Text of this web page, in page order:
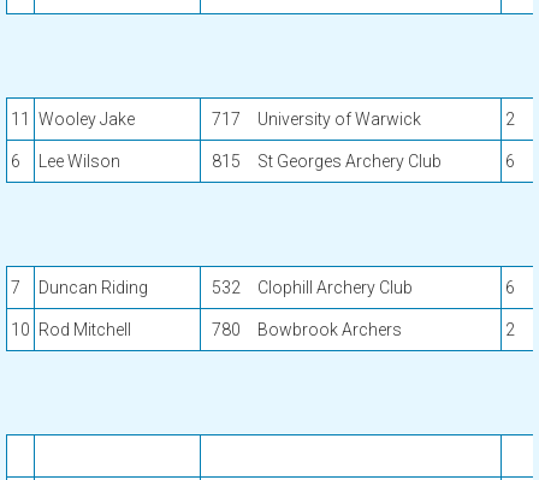
11 Wooley Jake 717 University of Warwick 2
6 Lee Wilson 815 St Georges Archery Club 6
7 Duncan Riding 532 Clophill Archery Club 6
10 Rod Mitchell 780 Bowbrook Archers 2